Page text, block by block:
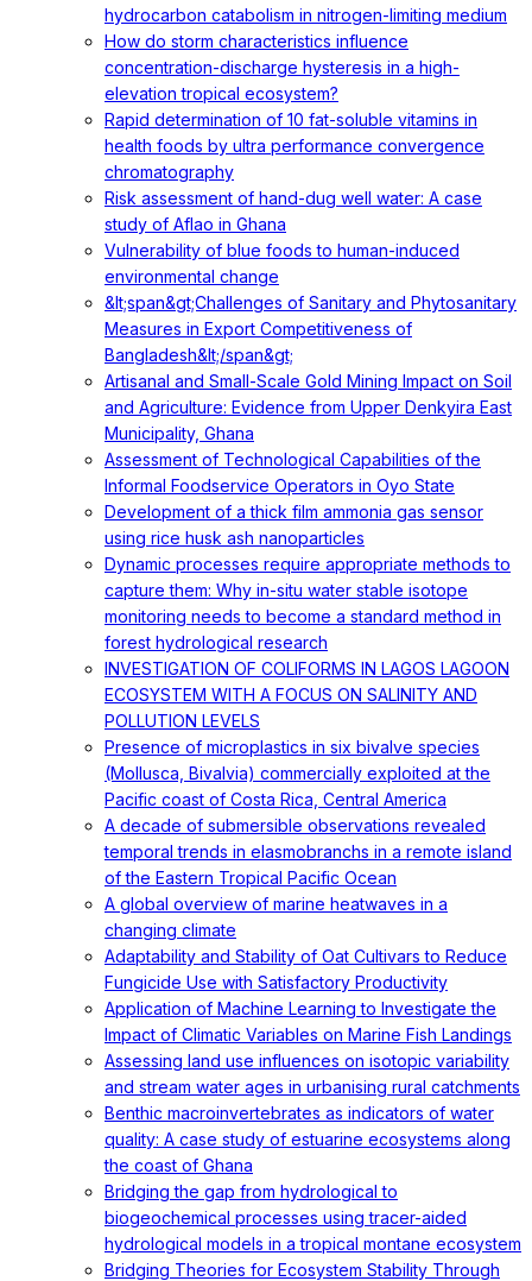
hydrocarbon catabolism in nitrogen-limiting medium
How do storm characteristics influence
concentration-discharge hysteresis in a high-
elevation tropical ecosystem?
Rapid determination of 10 fat-soluble vitamins in
health foods by ultra performance convergence
chromatography
Risk assessment of hand-dug well water: A case
study of Aflao in Ghana
Vulnerability of blue foods to human-induced
environmental change
&lt;span&gt;Challenges of Sanitary and Phytosanitary
Measures in Export Competitiveness of
Bangladesh&lt;/span&gt;
Artisanal and Small-Scale Gold Mining Impact on Soil
and Agriculture: Evidence from Upper Denkyira East
Municipality, Ghana
Assessment of Technological Capabilities of the
Informal Foodservice Operators in Oyo State
Development of a thick film ammonia gas sensor
using rice husk ash nanoparticles
Dynamic processes require appropriate methods to
capture them: Why in-situ water stable isotope
monitoring needs to become a standard method in
forest hydrological research
INVESTIGATION OF COLIFORMS IN LAGOS LAGOON
ECOSYSTEM WITH A FOCUS ON SALINITY AND
POLLUTION LEVELS
Presence of microplastics in six bivalve species
(Mollusca, Bivalvia) commercially exploited at the
Pacific coast of Costa Rica, Central America
A decade of submersible observations revealed
temporal trends in elasmobranchs in a remote island
of the Eastern Tropical Pacific Ocean
A global overview of marine heatwaves in a
changing climate
Adaptability and Stability of Oat Cultivars to Reduce
Fungicide Use with Satisfactory Productivity
Application of Machine Learning to Investigate the
Impact of Climatic Variables on Marine Fish Landings
Assessing land use influences on isotopic variability
and stream water ages in urbanising rural catchments
Benthic macroinvertebrates as indicators of water
quality: A case study of estuarine ecosystems along
the coast of Ghana
Bridging the gap from hydrological to
biogeochemical processes using tracer-aided
hydrological models in a tropical montane ecosystem
Bridging Theories for Ecosystem Stability Through